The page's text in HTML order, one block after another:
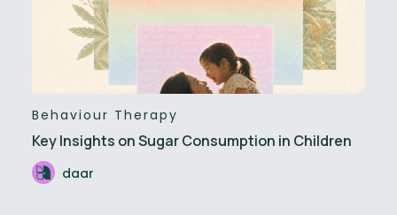
Behaviour Therapy
Key Insights on Sugar Consumption in Children
daar